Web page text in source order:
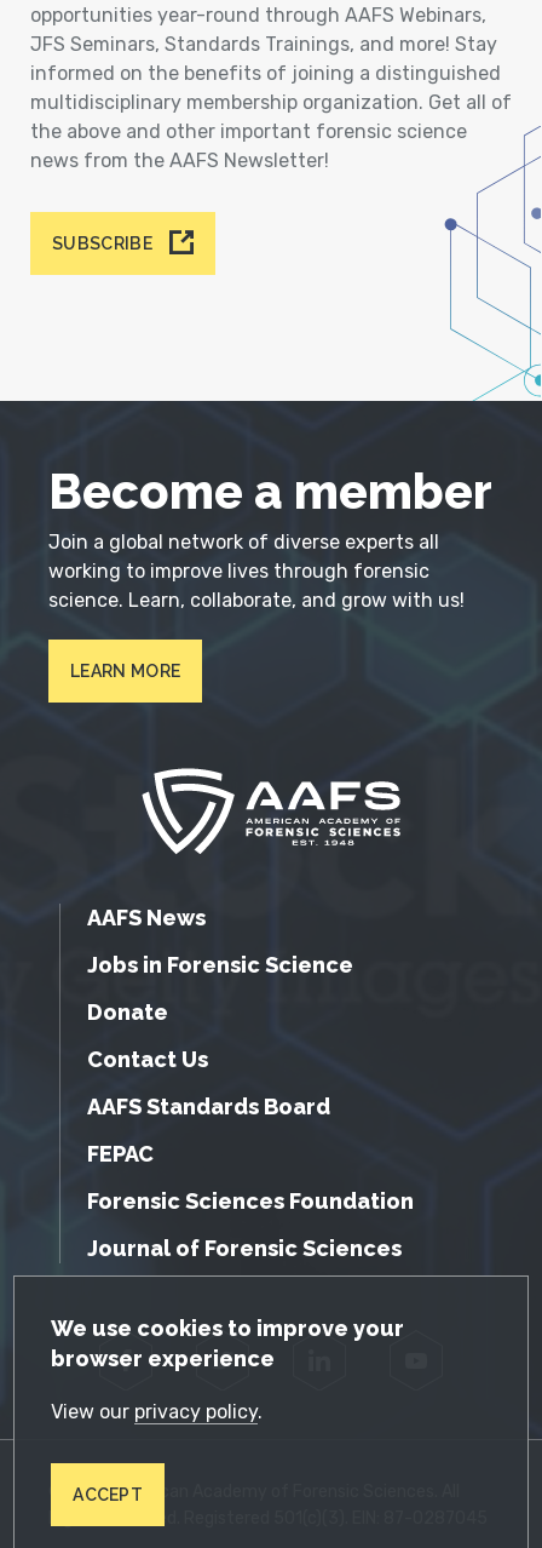
GDPR Cookie Notice
We use cookies to improve your
browser experience
View our privacy policy.
ACCEPT
opportunities year-round through AAFS Webinars,
JFS Seminars, Standards Trainings, and more! Stay
informed on the benefits of joining a distinguished
multidisciplinary membership organization. Get all of
the above and other important forensic science
news from the AAFS Newsletter!
SUBSCRIBE
Become a member
Join a global network of diverse experts all
working to improve lives through forensic
science. Learn, collaborate, and grow with us!
LEARN MORE
AAFS News
Jobs in Forensic Science
Donate
Contact Us
AAFS Standards Board
FEPAC
Forensic Sciences Foundation
Journal of Forensic Sciences
Facebook Twitter
© 2026 American Academy of Forensic Sciences. All